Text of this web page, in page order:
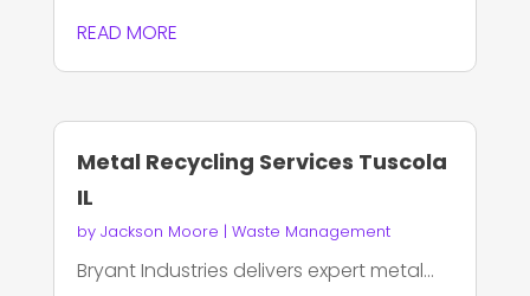
READ MORE
Metal Recycling Services Tuscola
IL
by Jackson Moore | Waste Management
Bryant Industries delivers expert metal...